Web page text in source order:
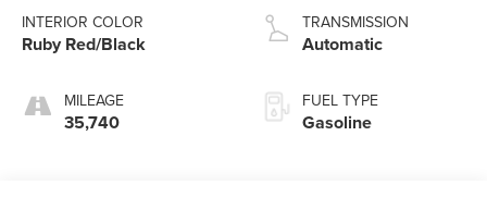
INTERIOR COLOR
Ruby Red/Black
MILEAGE
35,740
valve control,
intercooled turbo,
TRANSMISSION
Automatic
FUEL TYPE
Gasoline